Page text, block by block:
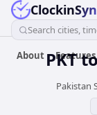
Search cities,
About Features
PKTto
Pakistan